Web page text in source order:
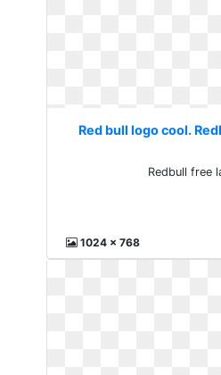
Red bull logo cool.
Redbull free
1024 x 768